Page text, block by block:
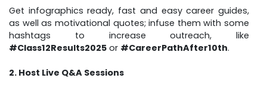
Get infographics ready, fast and easy career guides,
as well as motivational quotes; infuse them with some
hashtags to increase outreach, like
#Class12Results2025 or #CareerPathAfter10th.
2. Host Live Q&A Sessions